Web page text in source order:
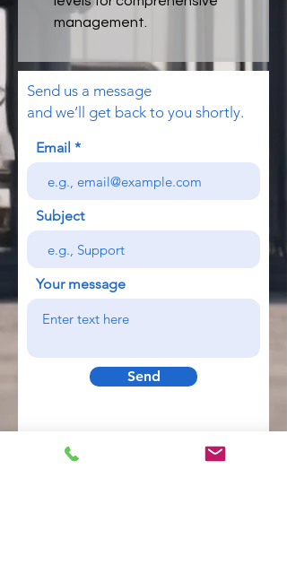
management.
Send us a message
and we’ll get back to you shortly.
Email
Subject
Your message
Send